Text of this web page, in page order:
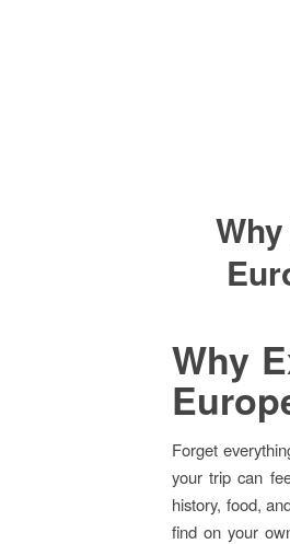
Why
Forget
your trip can
history, food,
find on your